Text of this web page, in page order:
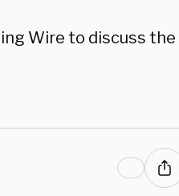
Wire to discuss the